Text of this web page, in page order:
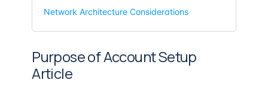
Network Architecture Considerations
Purpose of Account Setup
Article